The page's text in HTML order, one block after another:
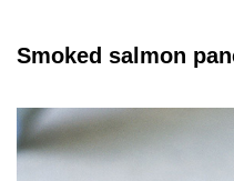
Smoked salmon